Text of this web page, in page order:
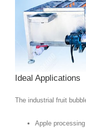
Ideal Applications
The industrial fruit
Apple